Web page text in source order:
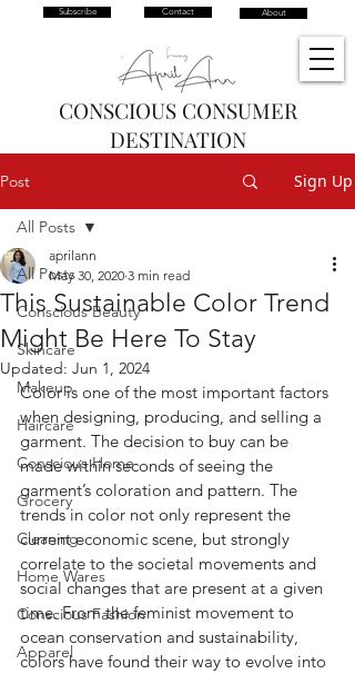
Subscribe Contact About
CONSCIOUS CONSUMER
DESTINATION
Post Sign Up
All Posts
Conscious Beauty
Skincare
Makeup
Haircare
Conscious Home
Grocery
Cleaning
Home Wares
Conscious Fashion
Apparel
All Posts
This Sustainable Color Trend
Might Be Here To Stay
aprilann
May 30, 2020 3 min read
Updated: Jun 1, 2024
Color is one of the most important factors
when designing, producing, and selling a
garment. The decision to buy can be
made within seconds of seeing the
garment’s coloration and pattern. The
trends in color not only represent the
current economic scene, but strongly
correlate to the societal movements and
social changes that are present at a given
time. From the feminist movement to
ocean conservation and sustainability,
colors have found their way to evolve into